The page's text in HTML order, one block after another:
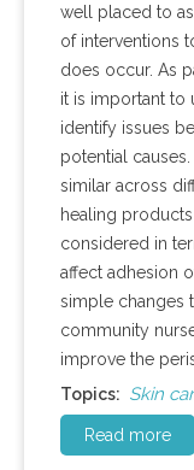
well placed to
of interventions
does occur. As
it is important to
identify issues
potential
similar across
healing
considered in
affect adhesion
simple changes
community
improve the
Topics: Skin
Read more